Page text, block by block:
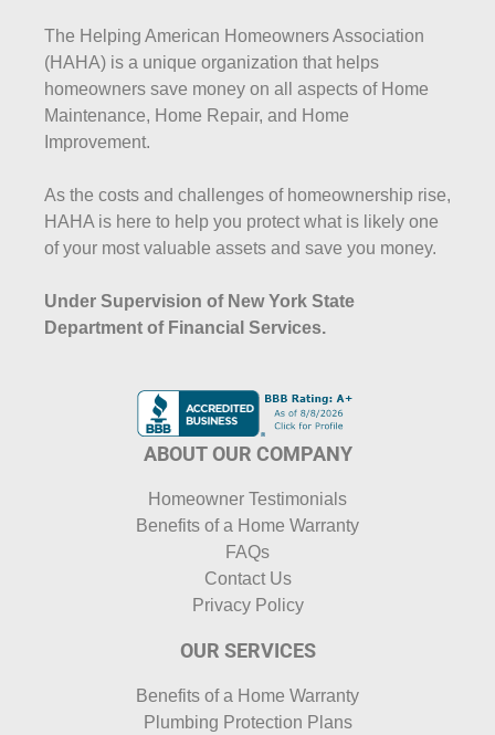
The Helping American Homeowners Association
(HAHA) is a unique organization that helps
homeowners save money on all aspects of Home
Maintenance, Home Repair, and Home
Improvement.
As the costs and challenges of homeownership rise,
HAHA is here to help you protect what is likely one
of your most valuable assets and save you money.
Under Supervision of New York State
Department of Financial Services.
ABOUT OUR COMPANY
Homeowner Testimonials
Benefits of a Home Warranty
FAQs
Contact Us
Privacy Policy
OUR SERVICES
Benefits of a Home Warranty
Plumbing Protection Plans